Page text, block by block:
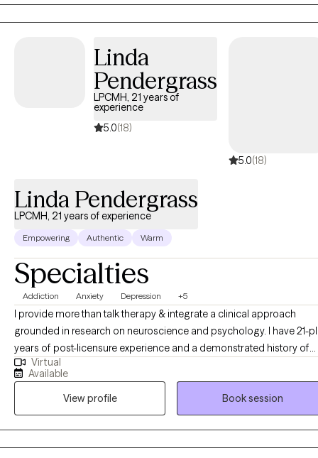
individuals to overcome past adverse and traumatic
experiences to live fulfilling and meaningful lives.
Linda
Pendergrass
LPCMH, 21 years of
experience
5.0(18)
5.0(18)
Linda Pendergrass
LPCMH, 21 years of experience
Empowering Authentic Warm
Specialties
Addiction Anxiety Depression +5
I provide more than talk therapy & integrate a clinical approach
grounded in research on neuroscience and psychology. I have 21-plus
years of post-licensure experience and a demonstrated history of
providing comprehensive clinical expertise in addition to
and training other therapists as a clinical supervisor. My educational
and career development opportunities were significantly enriched
through clinical supervision with a psychiatrist, which provided
invaluable insights into diagnostic frameworks, and effective
treatment interventions. Additionally, my work alongside
Virtual
Available
View profile
Book session